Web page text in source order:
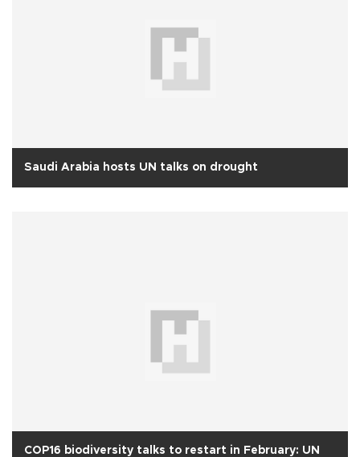
Saudi Arabia hosts UN talks on drought
COP16 biodiversity talks to restart in February: UN